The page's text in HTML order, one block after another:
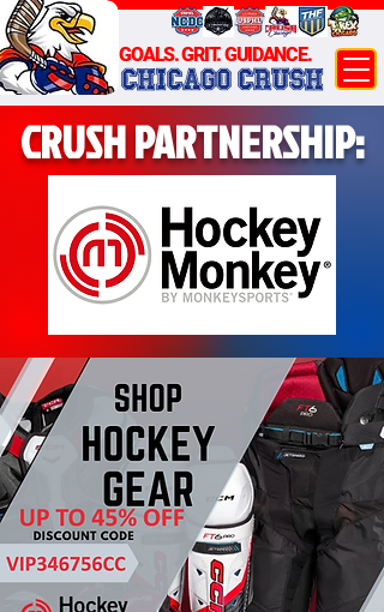
CHICAGO CRUSH
GOALS. GRIT. GUIDANCE.
CRUSH PARTNERSHIP: